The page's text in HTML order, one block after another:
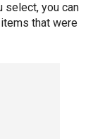
select, you can
that were